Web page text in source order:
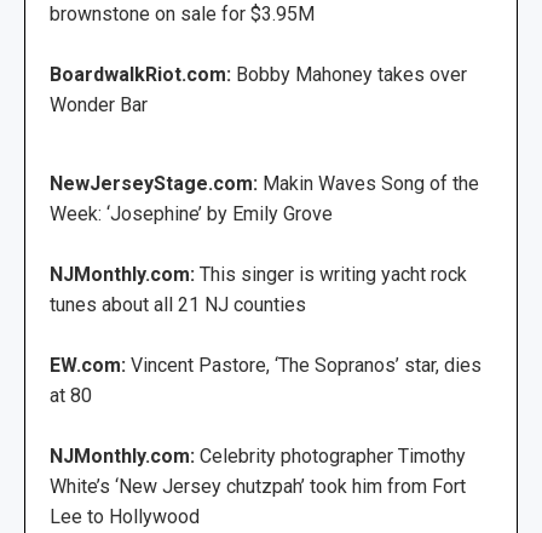
brownstone on sale for $3.95M
BoardwalkRiot.com: Bobby Mahoney takes over
Wonder Bar
NewJerseyStage.com: Makin Waves Song of the
Week: ‘Josephine’ by Emily Grove
NJMonthly.com: This singer is writing yacht rock
tunes about all 21 NJ counties
EW.com: Vincent Pastore, ‘The Sopranos’ star, dies
at 80
NJMonthly.com: Celebrity photographer Timothy
White’s ‘New Jersey chutzpah’ took him from Fort
Lee to Hollywood